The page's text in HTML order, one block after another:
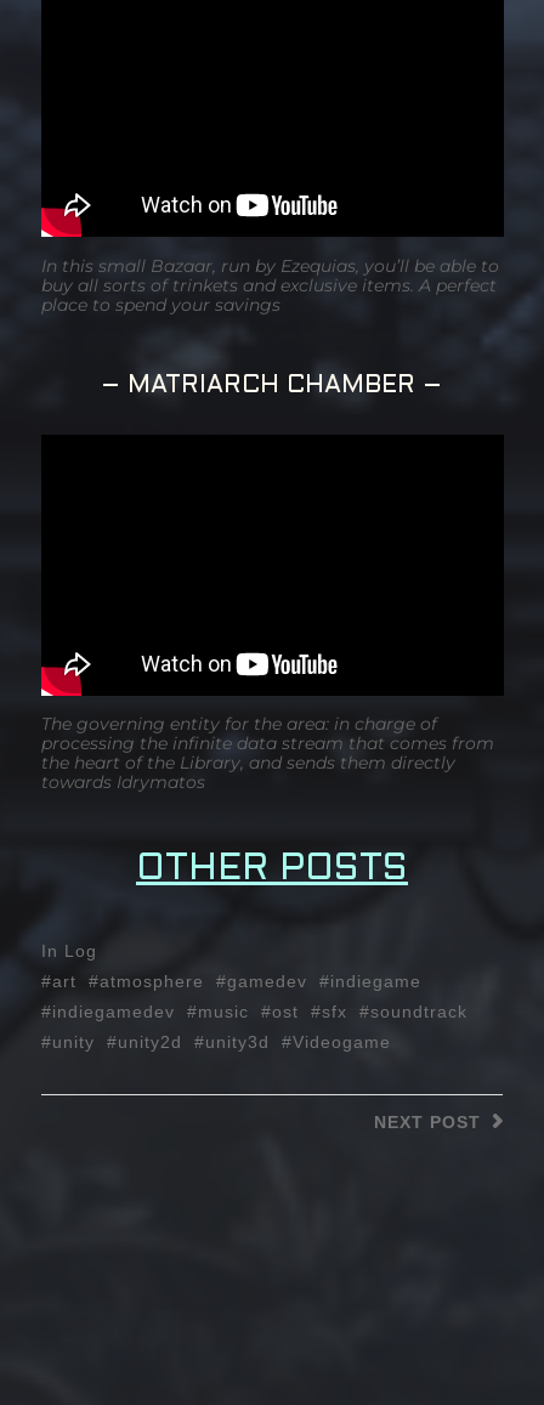
In this small Bazaar, run by Ezequias, you’ll be able to
buy all sorts of trinkets and exclusive items. A perfect
place to spend your savings
– MATRIARCH CHAMBER –
The governing entity for the area: in charge of
processing the infinite data stream that comes from
the heart of the Library, and sends them directly
towards Idrymatos
OTHER POSTS
In Log
art
atmosphere gamedev
indiegame
indiegamedev
music ost sfx
soundtrack
unity
unity2d unity3d Videogame
NEXT POST